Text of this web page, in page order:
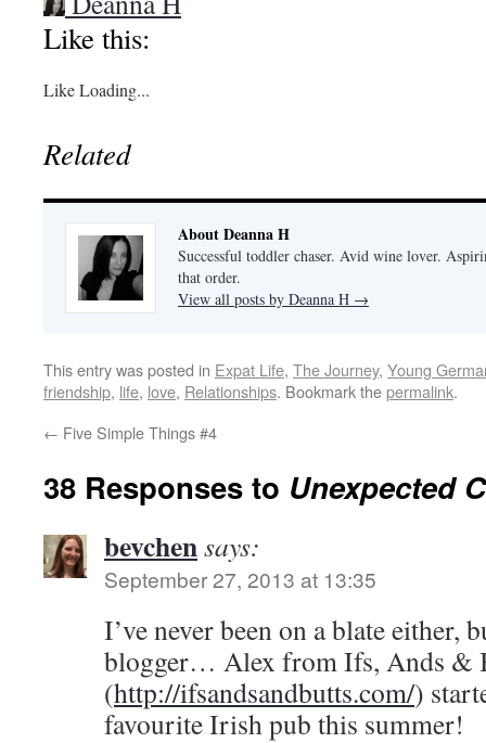
Like this:
LikeLoading...
Related
About Deanna H
Successful toddler chaser. Avid wine lover.
that order.
View all posts by Deanna H →
This entry was posted in Expat Life, The Journey, Young
friendship, life, love, Relationships. Bookmark thepermalink.
← Five Simple Things #4
38 Responses to Unexpected
bevchensays:
September 27, 2013 at 13:35
I’ve never been on a blate either,
blogger… Alex from Ifs, Ands &
(http://ifsandsandbutts.com/)
favourite Irish pub this summer!